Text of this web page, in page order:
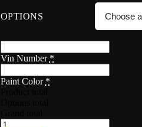
OPTIONS
Vin Number *
Paint Color *